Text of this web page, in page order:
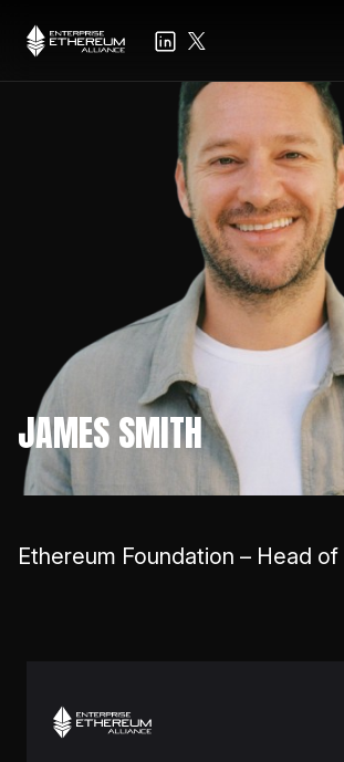
JAMES SMITH
Ethereum Foundation – Head